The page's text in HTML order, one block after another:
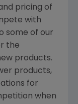
pricing of
with
some of our
the
products.
products,
for
when